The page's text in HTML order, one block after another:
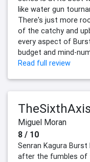
like water gun
There's just more
of the catchy and
every aspect of
budget and mind-
Read full review
TheSixthAxis
Miguel Moran
8 / 10
Senran Kagura
after the fumbles of